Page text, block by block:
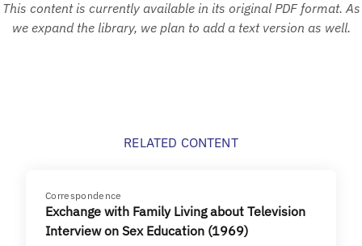
This content is currently available in its original PDF format. As
we expand the library, we plan to add a text version as well.
RELATED CONTENT
Correspondence
Exchange with Family Living about Television
Interview on Sex Education (1969)